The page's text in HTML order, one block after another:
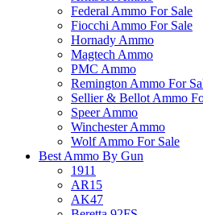
Federal Ammo For Sale
Fiocchi Ammo For Sale
Hornady Ammo
Magtech Ammo
PMC Ammo
Remington Ammo For
Sellier & Bellot Ammo
Speer Ammo
Winchester Ammo
Wolf Ammo For Sale
Best Ammo By Gun
1911
AR15
AK47